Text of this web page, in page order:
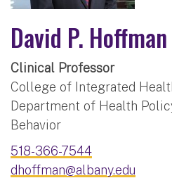
David P. Hoffman
Clinical Professor
College of Integrated
Department of Health
Behavior
518-366-7544
dhoffman@albany.edu